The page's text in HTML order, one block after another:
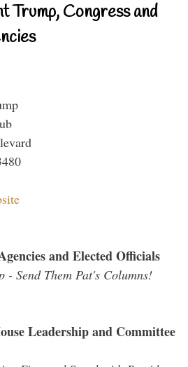
Trump, Congress and
and Elected Officials
- Send Them Pat's Columns!
Leadership and Committee